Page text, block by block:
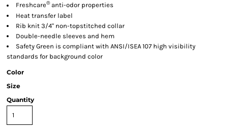
Freshcare®anti-odor properties
Heat transfer label
Rib knit 3/4" non-topstitched collar
Double-needle sleeves and hem
Safety Green is compliant with ANSI/ISEA 107 high visibility
standards for background color
Color
Size
Quantity